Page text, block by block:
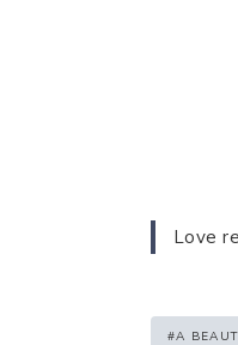
Love
Post
#A